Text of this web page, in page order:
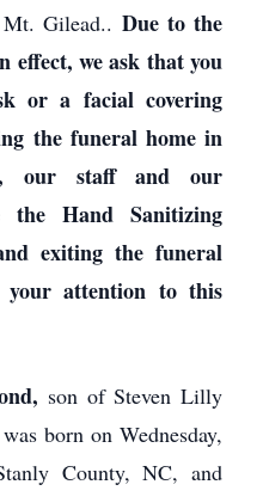
Gilead.. Due to the
effect, we ask that you
or a facial covering
the funeral home in
our staff and our
Hand Sanitizing
exiting the funeral
attention to this
son of Steven Lilly
born on Wednesday,
County, NC, and